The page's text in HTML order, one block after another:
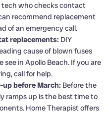
tech who checks contact
recommend replacement
of an emergency call.
replacements: DIY
cause of blown fuses
in Apollo Beach. If you are
call for help.
before March: Before the
ramps up is the best time to
Home Therapist offers